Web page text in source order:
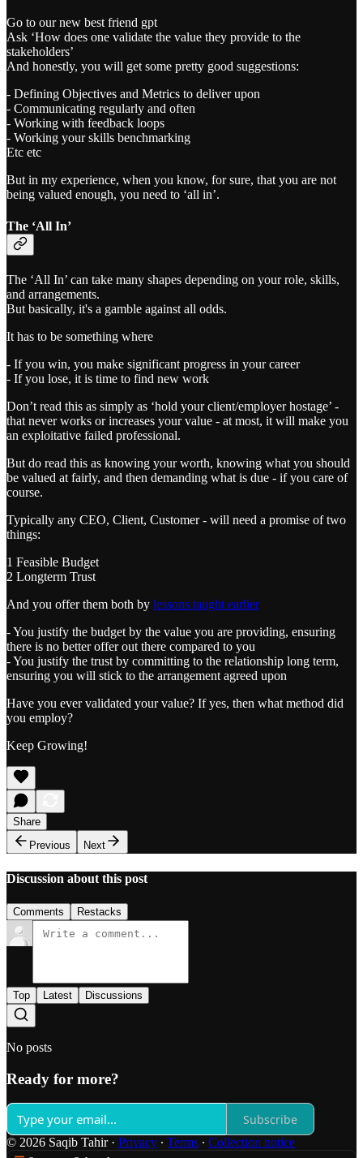
Go to our new best friend gpt
Ask ‘How does one validate the value they provide to the
stakeholders’
And honestly, you will get some pretty good suggestions:
- Defining Objectives and Metrics to deliver upon
- Communicating regularly and often
- Working with feedback loops
- Working your skills benchmarking
Etc etc
But in my experience, when you know, for sure, that you are not
being valued enough, you need to ‘all in’.
The ‘All In’
The ‘All In’ can take many shapes depending on your role, skills,
and arrangements.
But basically, it's a gamble against all odds.
It has to be something where
- If you win, you make significant progress in your career
- If you lose, it is time to find new work
Don’t read this as simply as ‘hold your client/employer hostage’ -
that never works or increases your value - at most, it will make you
an exploitative failed professional.
But do read this as knowing your worth, knowing what you should
be valued at fairly, and then demanding what is due - if you care of
course.
Typically any CEO, Client, Customer - will need a promise of two
things:
1 Feasible Budget
2 Longterm Trust
And you offer them both by lessons taught earlier
- You justify the budget by the value you are providing, ensuring
there is no better offer out there compared to you
- You justify the trust by committing to the relationship long term,
ensuring you will stick to the arrangement agreed upon
Have you ever validated your value? If yes, then what method did
you employ?
Keep Growing!
Share
Previous
Next
Discussion about this post
Comments Restacks
Top Latest Discussions
No posts
Ready for more?
Subscribe
© 2026 Saqib Tahir· Privacy ∙ Terms ∙ Collection notice